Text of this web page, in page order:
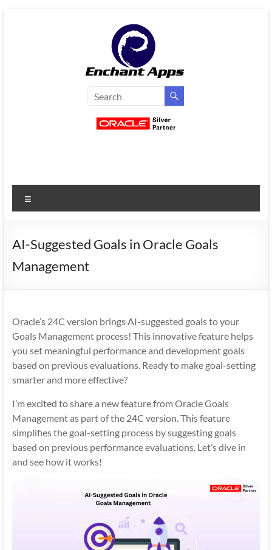
EnchantApps
Services
Oracle
Consulting
Enterprise
Apps
AI-Suggested Goals in Oracle Goals
Management
Oracle’s 24C version brings AI-suggested goals to your
Goals Management process! This innovative feature helps
you set meaningful performance and development goals
based on previous evaluations. Ready to make goal-setting
smarter and more effective?
I’m excited to share a new feature from Oracle Goals
Management as part of the 24C version. This feature
simplifies the goal-setting process by suggesting goals
based on previous performance evaluations. Let’s dive in
and see how it works!